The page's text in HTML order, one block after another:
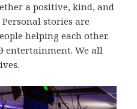
a positive, kind, and
stories are
helping each other.
entertainment. We all